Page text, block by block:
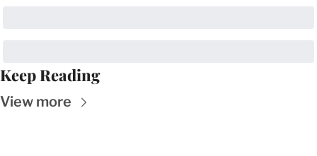
Keep Reading
View more